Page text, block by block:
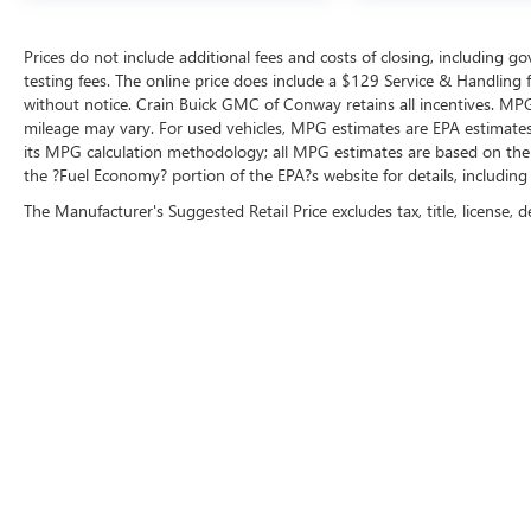
Prices do not include additional fees and costs of closing, including
testing fees. The online price does include a $129 Service &
without notice. Crain Buick GMC of Conway retains all incentives.
mileage may vary. For used vehicles, MPG estimates are EPA
its MPG calculation methodology; all MPG estimates are based on
the ?Fuel Economy? portion of the EPA?s website for details,
The Manufacturer's Suggested Retail Price excludes tax, title,